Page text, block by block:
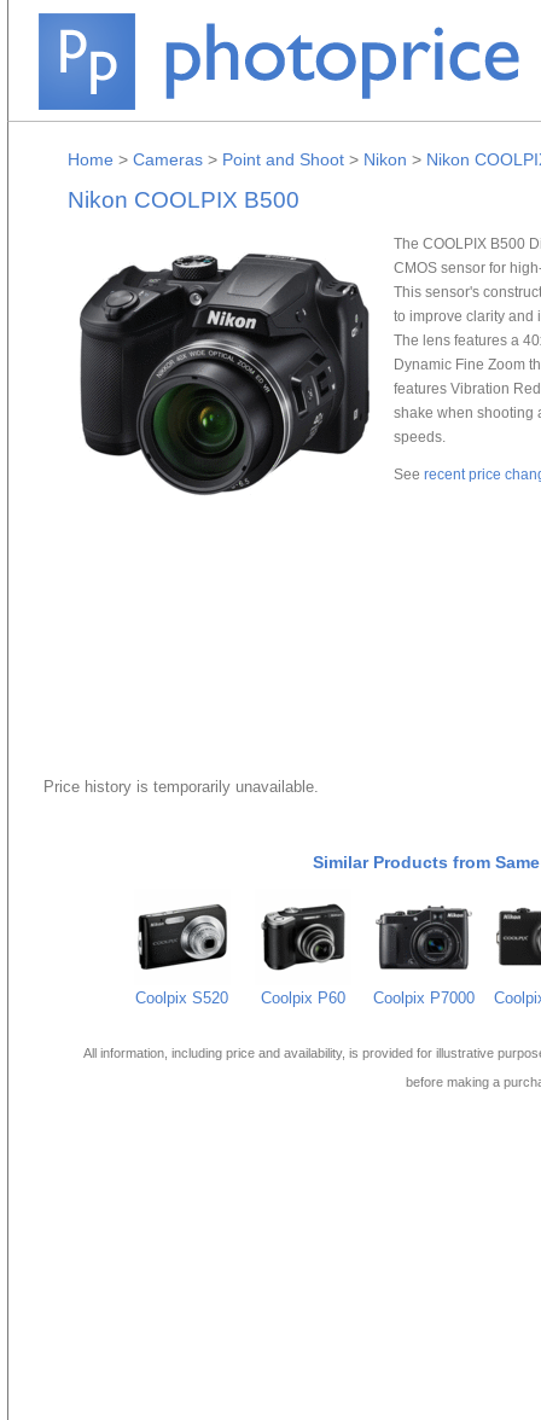
Home > Cameras > Point and Shoot > Nikon > Nikon
Nikon COOLPIX B500
The COOLPIX B500
CMOS sensor for
This sensor's
to improve clarity and
The lens features a
Dynamic Fine Zoom
features Vibration
shake when shooting
speeds.
See recent price
Price history is temporarily unavailable.
Similar Products from
Coolpix S520 Coolpix P60 Coolpix P7000
All information, including price and availability, is provided for illustrative
before making a